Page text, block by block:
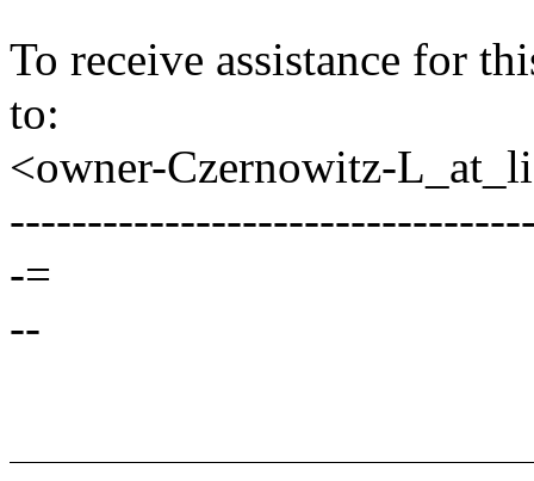
To receive assistance for
to:
<owner-Czernowitz-
-=
--